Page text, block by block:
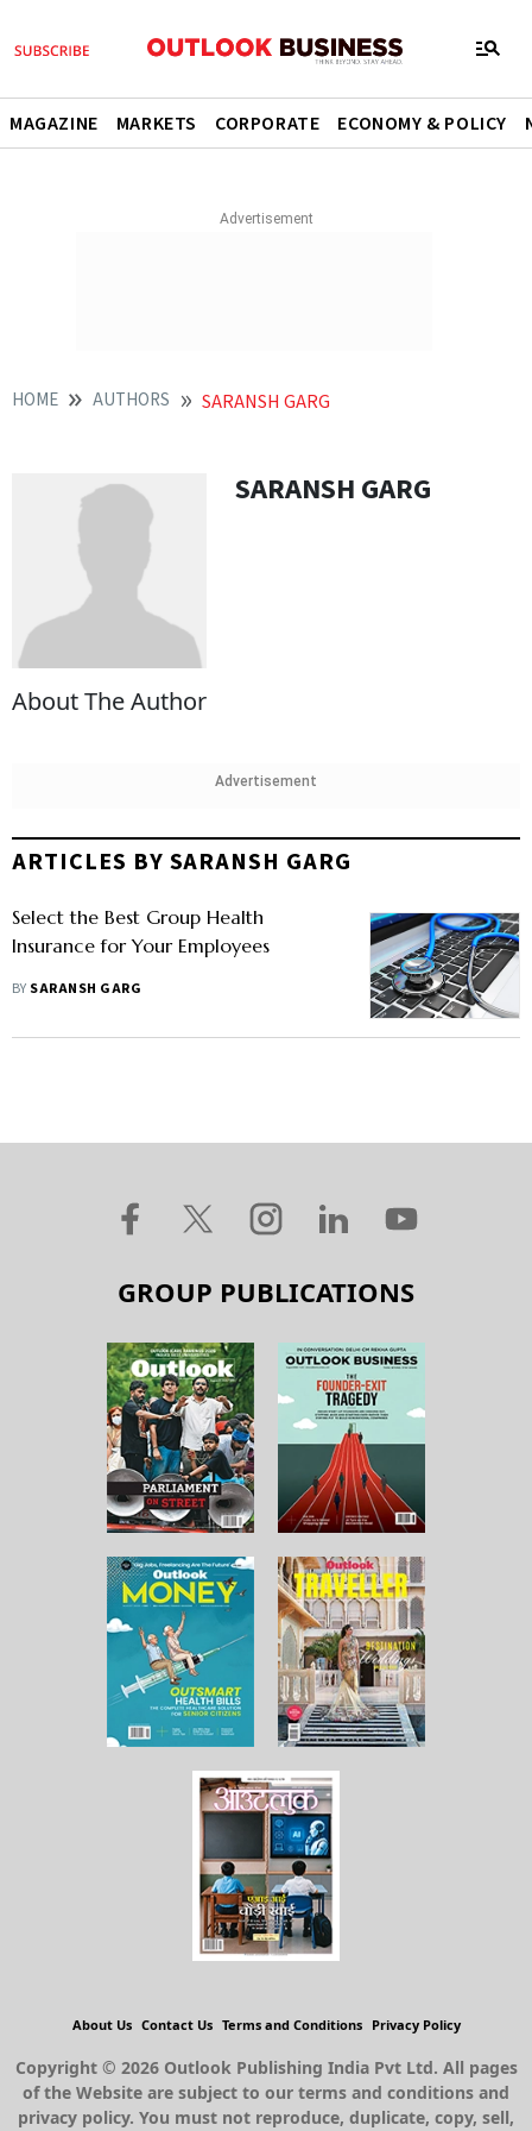
MAGAZINE MARKETS CORPORATE ECONOMY & POLICY
HOME AUTHORS SARANSH GARG
SARANSH GARG
About The Author
Advertisement
ARTICLES BY SARANSH GARG
Select the Best Group Health
Insurance for Your Employees
BY SARANSH GARG
GROUP PUBLICATIONS
About Us Contact Us Terms and Conditions Privacy Policy
Copyright © 2026 Outlook Publishing India Pvt Ltd. All pages
of the Website are subject to our terms and conditions and
privacy policy. You must not reproduce, duplicate, copy, sell,